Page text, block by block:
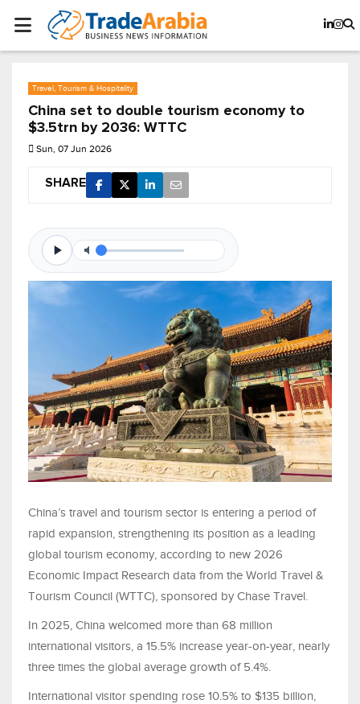
Travel, Tourism & Hospitality
China set to double tourism economy to
$3.5trn by 2036: WTTC
Sun, 07 Jun 2026
SHARE
China’s travel and tourism sector is entering a period of
rapid expansion, strengthening its position as a leading
global tourism economy, according to new 2026
Economic Impact Research data from the World Travel &
Tourism Council (WTTC), sponsored by Chase Travel.
In 2025, China welcomed more than 68 million
international visitors, a 15.5% increase year-on-year, nearly
three times the global average growth of 5.4%.
International visitor spending rose 10.5% to $135 billion,